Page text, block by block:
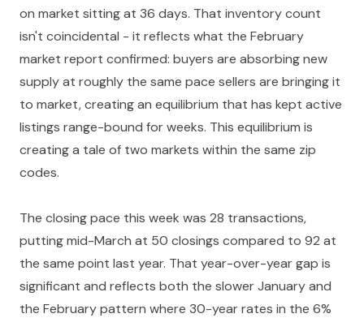
on market sitting at 36 days. That inventory count
isn't coincidental - it reflects what the February
market report confirmed: buyers are absorbing new
supply at roughly the same pace sellers are bringing it
to market, creating an equilibrium that has kept active
listings range-bound for weeks. This equilibrium is
creating a tale of two markets within the same zip
codes.
The closing pace this week was 28 transactions,
putting mid-March at 50 closings compared to 92 at
the same point last year. That year-over-year gap is
significant and reflects both the slower January and
the February pattern where 30-year rates in the 6%